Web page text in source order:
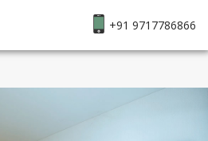
+91 9717786866